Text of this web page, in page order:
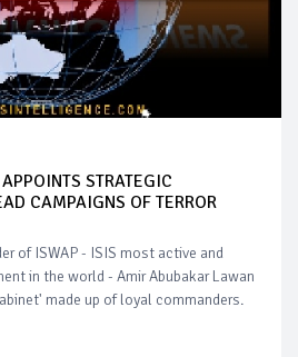
STRATEGIC
CAMPAIGNS OF TERROR
of ISWAP - ISIS most active and
in the world - Amir Abubakar Lawan
made up of loyal commanders.